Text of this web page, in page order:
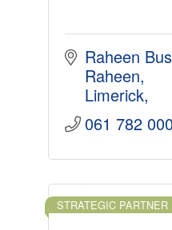
Raheen
Raheen
Limerick
061 782
STRATEGIC PARTNER